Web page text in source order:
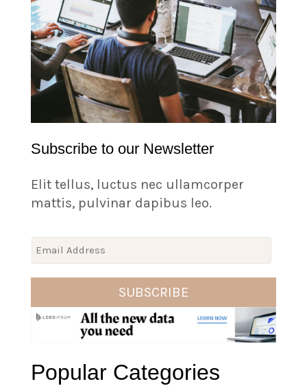
Subscribe to our Newsletter
Elit tellus, luctus nec ullamcorper
mattis, pulvinar dapibus leo.
E
m
a
SUBSCRIBE
Popular Categories